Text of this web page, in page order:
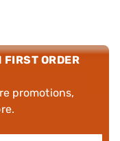
FIRST ORDER
promotions,